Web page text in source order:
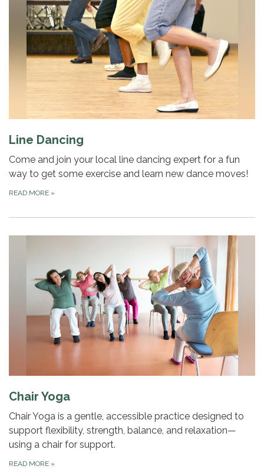
Line Dancing
Come and join your local line dancing expert for a fun
way to get some exercise and learn new dance moves!
READ MORE »
Chair Yoga
Chair Yoga is a gentle, accessible practice designed to
support flexibility, strength, balance, and relaxation—
using a chair for support.
READ MORE »